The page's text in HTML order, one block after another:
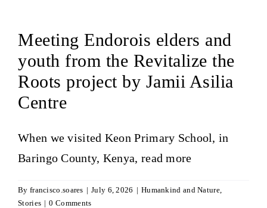
Meeting Endorois elders and
youth from the Revitalize the
Roots project by Jamii Asilia
Centre
When we visited Keon Primary School, in
Baringo County, Kenya, read more
By francisco.soares | July 6, 2026 | Humankind and Nature,
Stories | 0 Comments